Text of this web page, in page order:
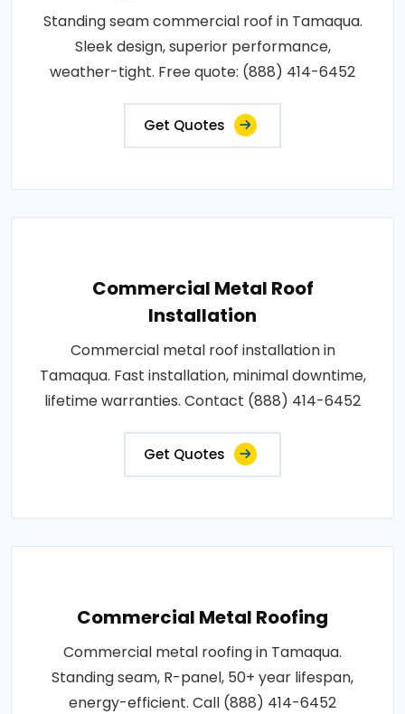
Standing seam commercial roof in Tamaqua.
Sleek design, superior performance,
weather-tight. Free quote: (888) 414-6452
Get Quotes
Commercial Metal Roof
Installation
Commercial metal roof installation in
Tamaqua. Fast installation, minimal downtime,
lifetime warranties. Contact (888) 414-6452
Get Quotes
Commercial Metal Roofing
Commercial metal roofing in Tamaqua.
Standing seam, R-panel, 50+ year lifespan,
energy-efficient. Call (888) 414-6452